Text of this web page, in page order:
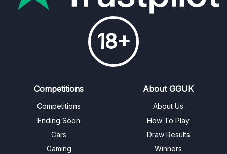
18+
Competitions
Competitions
Ending Soon
Cars
Gaming
About GGUK
About Us
How To Play
Draw Results
Winners